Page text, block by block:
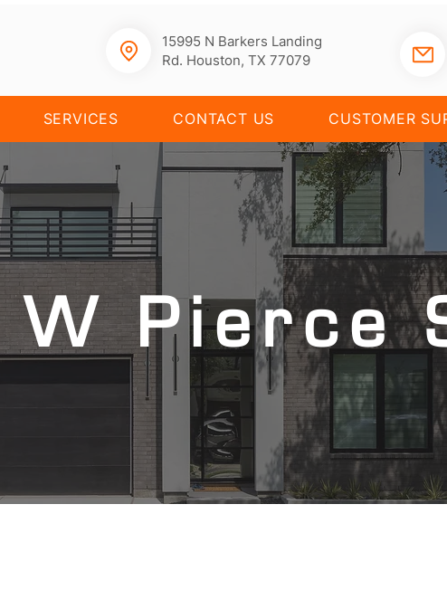
15995 N Barkers Landing
Rd. Houston, TX 77079
SERVICES CONTACT US CUSTOMER
W Pierce